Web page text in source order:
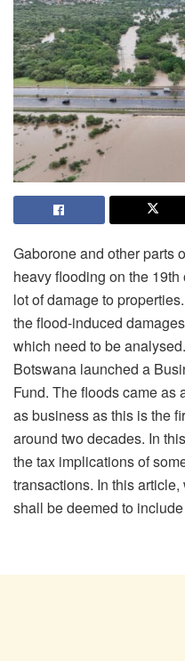
Gaborone and other parts
heavy flooding on the 19th
lot of damage to
the flood-induced
which need to be
Botswana launched a
Fund. The floods came as
as business as this is the
around two decades. In
the tax implications of
transactions. In this
shall be deemed to